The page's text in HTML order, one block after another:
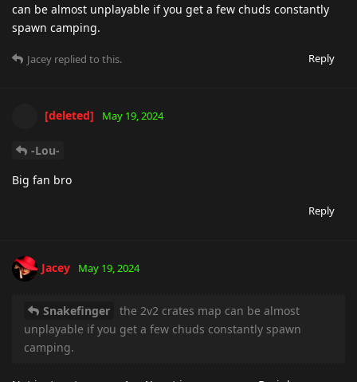
can be almost unplayable if you get a few chuds constantly
spawn camping.
Reply
Jacey replied to this.
[deleted] May 19, 2024
-Lou-
Big fan bro
Reply
Jacey May 19, 2024
Snakefinger
the 2v2 crates map can be almost
unplayable if you get a few chuds constantly spawn
camping.